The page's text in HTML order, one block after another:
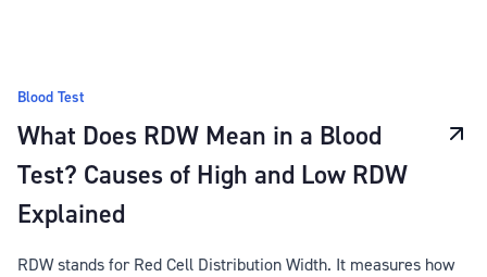
Blood Test
What Does RDW Mean in a Blood
Test? Causes of High and Low RDW
Explained
RDW stands for Red Cell Distribution Width. It measures how